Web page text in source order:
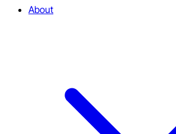
About